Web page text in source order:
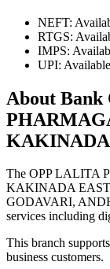
NEFT:
RTGS:
IMPS:
UPI: Available
About
KAKINADA
The OPP LALITA
KAKINADA EAST
GODAVARI,
services including
This branch
business customers.